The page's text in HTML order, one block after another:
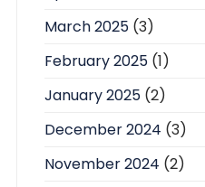
March 2025 (3)
February 2025 (1)
January 2025 (2)
December 2024 (3)
November 2024 (2)